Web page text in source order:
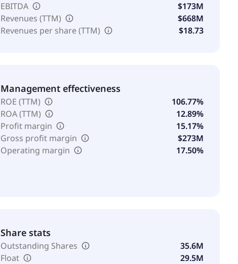
EBITDA
$173M
Revenues (TTM)
$668M
Revenues per share (TTM)
$18.73
Management effectiveness
ROE (TTM)
106.77%
ROA (TTM)
12.89%
Profit margin
15.17%
Gross profit margin
$273M
Operating margin
17.50%
Share stats
Outstanding Shares
35.6M
Float
29.5M